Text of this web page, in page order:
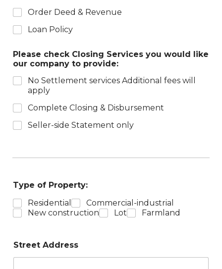
Order Deed & Revenue
Loan Policy
Please check Closing Services you would like
our company to provide:
No Settlement services Additional fees will
apply
Complete Closing & Disbursement
Seller-side Statement only
Type of Property:
Residential
Commercial-industrial
New construction
Lot Farmland
Street Address